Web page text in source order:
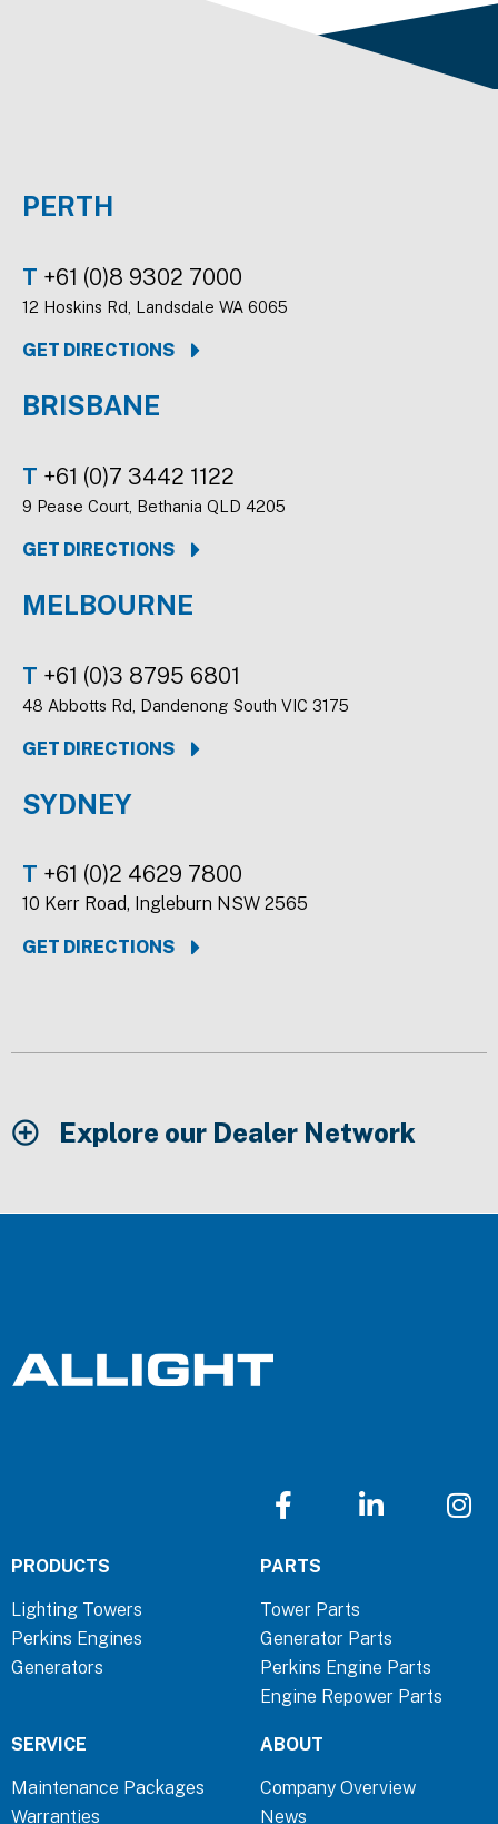
PERTH
T +61 (0)8 9302 7000
12 Hoskins Rd, Landsdale WA 6065
GET DIRECTIONS
BRISBANE
T +61 (0)7 3442 1122
9 Pease Court, Bethania QLD 4205
GET DIRECTIONS
MELBOURNE
T +61 (0)3 8795 6801
48 Abbotts Rd, Dandenong South VIC 3175
GET DIRECTIONS
SYDNEY
T +61 (0)2 4629 7800
10 Kerr Road, Ingleburn NSW 2565
GET DIRECTIONS
Explore our Dealer Network
F
a
e
b
o
o
k
-
f
i
d
i
n
-
I
n
PRODUCTS
Lighting Towers
Perkins Engines
Generators
PARTS
Tower Parts
Generator Parts
Perkins Engine Parts
Engine Repower Parts
SERVICE
Maintenance Packages
Warranties
ABOUT
Company Overview
News